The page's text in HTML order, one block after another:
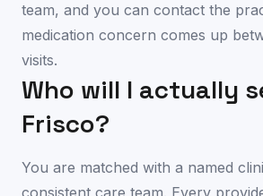
team, and you can contact the
medication concern comes up
visits.
Who will I actually
Frisco?
You are matched with a named